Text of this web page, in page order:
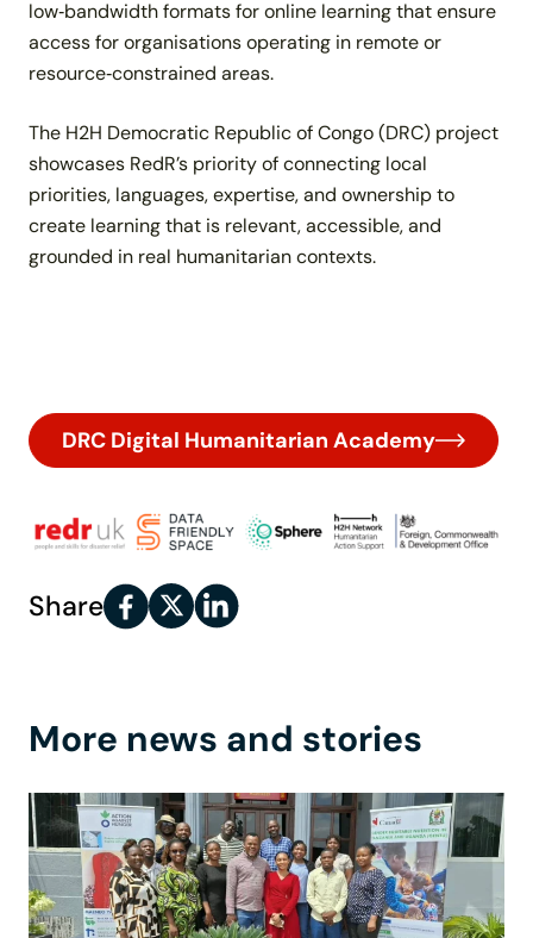
low‑bandwidth formats for online learning that ensure
access for organisations operating in remote or
resource‑constrained areas.
The H2H Democratic Republic of Congo (DRC) project
showcases RedR’s priority of connecting local
priorities, languages, expertise, and ownership to
create learning that is relevant, accessible, and
grounded in real humanitarian contexts.
DRC Digital Humanitarian Academy
Share
More news and stories